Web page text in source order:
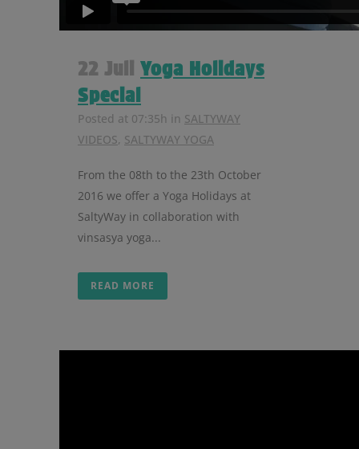
22 Juli
Yoga Holidays
Special
Posted at 07:35h in SALTYWAY
VIDEOS, SALTYWAY YOGA
From the 08th to the 23th October
2016 we offer a Yoga Holidays at
SaltyWay in collaboration with
vinsasya yoga...
READ MORE